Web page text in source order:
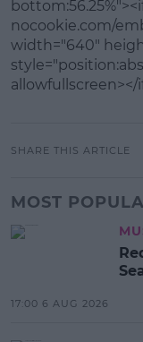
nocookie.com/
width="640"
allowfullscreen></
SHARE THIS ARTICLE
MOST
17:00 6 AUG 2026